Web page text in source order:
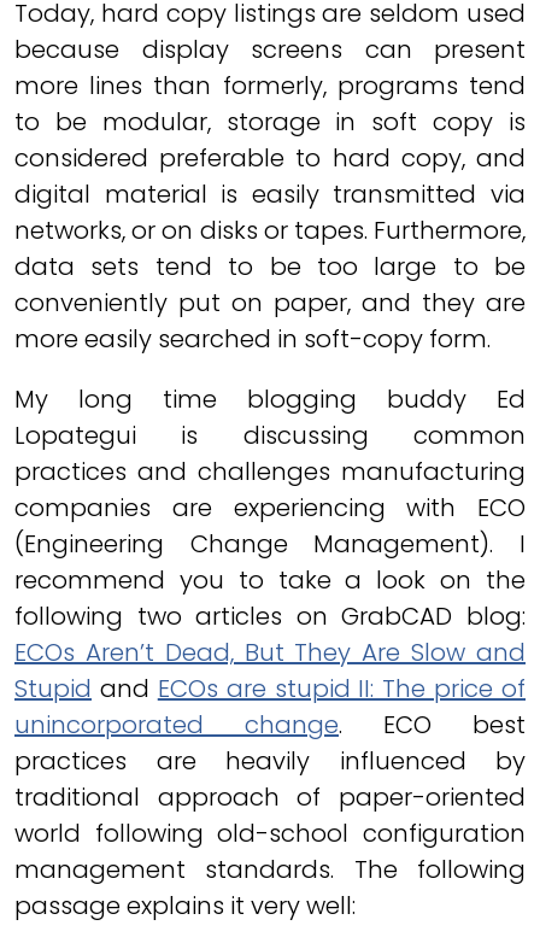
Today, hard copy listings are seldom used
because display screens can present
more lines than formerly, programs tend
to be modular, storage in soft copy is
considered preferable to hard copy, and
digital material is easily transmitted via
networks, or on disks or tapes. Furthermore,
data sets tend to be too large to be
conveniently put on paper, and they are
more easily searched in soft-copy form.
My long time blogging buddy Ed
Lopategui is discussing common
practices and challenges manufacturing
companies are experiencing with ECO
(Engineering Change Management). I
recommend you to take a look on the
following two articles on GrabCAD blog:
ECOs Aren’t Dead, But They Are Slow and
Stupid and ECOs are stupid II: The price of
unincorporated change. ECO best
practices are heavily influenced by
traditional approach of paper-oriented
world following old-school configuration
management standards. The following
passage explains it very well: